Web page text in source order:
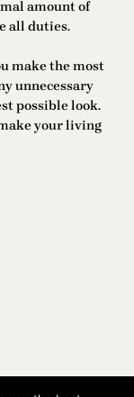
amount of
all duties.
make the most
unnecessary
possible look.
your living